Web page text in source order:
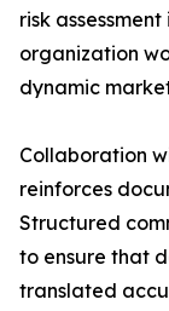
risk
organization
dynamic
Collaboration
reinforces
Structured
to ensure that
translated